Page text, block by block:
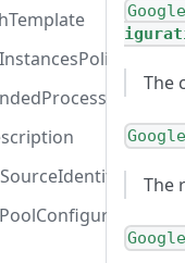
The
The